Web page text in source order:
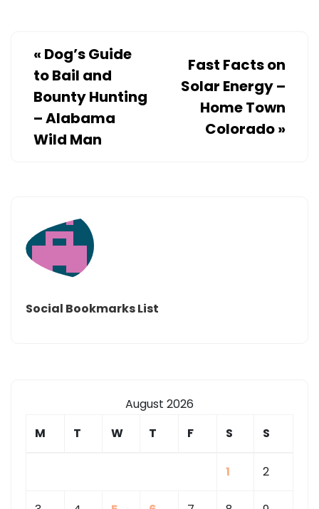
« Dog’s Guide
to Bail and
Bounty Hunting
– Alabama
Wild Man
Fast Facts on
Solar Energy –
Home Town
Colorado»
Social Bookmarks List
August 2026
M
T W T F S S
1 2